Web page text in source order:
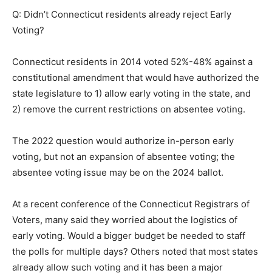
Q: Didn’t Connecticut residents already reject Early
Voting?
Connecticut residents in 2014 voted 52%-48% against a
constitutional amendment that would have authorized the
state legislature to 1) allow early voting in the state, and
2) remove the current restrictions on absentee voting.
The 2022 question would authorize in-person early
voting, but not an expansion of absentee voting; the
absentee voting issue may be on the 2024 ballot.
At a recent conference of the Connecticut Registrars of
Voters, many said they worried about the logistics of
early voting. Would a bigger budget be needed to staff
the polls for multiple days? Others noted that most states
already allow such voting and it has been a major